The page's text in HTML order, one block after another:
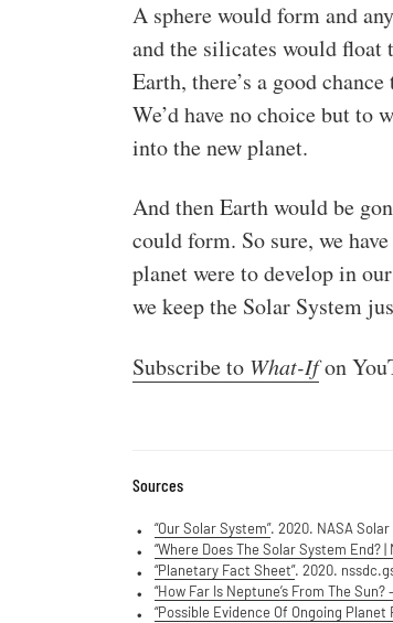
A sphere would form and
and the silicates would float
Earth, there’s a good
We’d have no choice but to
into the new planet.
And then Earth would be
could form. So sure, we
planet were to develop in
we keep the Solar System
Subscribe to What-Ifon
Sources
“Our Solar System”. 2020. NASA
“Where Does The Solar System End?
“Planetary Fact Sheet”. 2020.
“How Far Is Neptune’s From The Sun?
“Possible Evidence Of Ongoing Planet